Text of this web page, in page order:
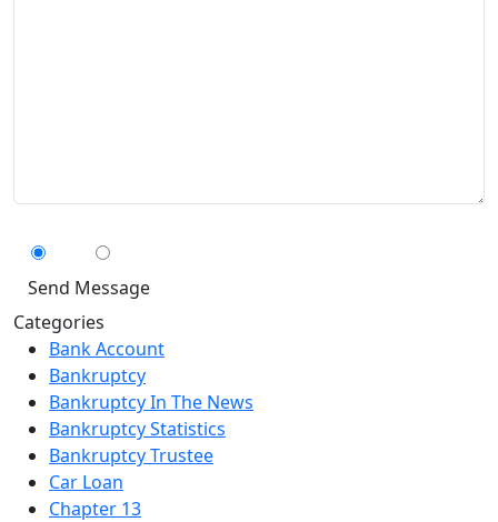
Categories
Bank Account
Bankruptcy
Bankruptcy In The News
Bankruptcy Statistics
Bankruptcy Trustee
Car Loan
Chapter 13